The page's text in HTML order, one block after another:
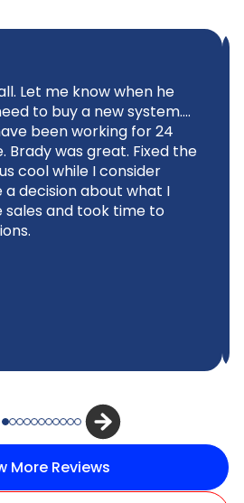
Let me know when he
to buy a new system....
been working for 24
Brady was great. Fixed the
cool while I consider
decision about what I
sales and took time to
More Reviews